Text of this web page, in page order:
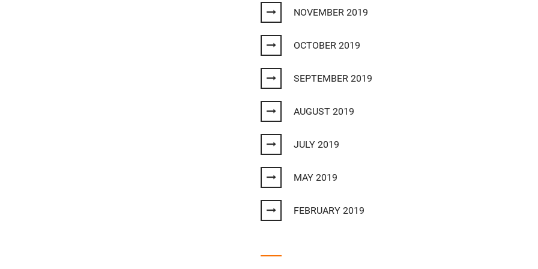
NOVEMBER 2019
OCTOBER 2019
SEPTEMBER 2019
AUGUST 2019
JULY 2019
MAY 2019
FEBRUARY 2019